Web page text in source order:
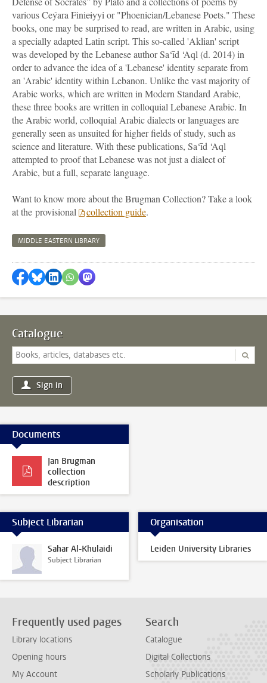
various Ceýara Finiciyyi or "Phoenician/Lebanese Poets." These
books, one may be surprised to read, are written in Arabic, using
a specially adapted Latin script. This so-called 'Aklian' script
was developed by the Lebanese author Sa‘īd ‘Aql (d. 2014) in
order to advance the idea of a 'Lebanese' identity separate from
an 'Arabic' identity within Lebanon. Unlike the vast majority of
Arabic works, which are written in Modern Standard Arabic,
these three books are written in colloquial Lebanese Arabic. In
the Arabic world, colloquial Arabic dialects or languages are
generally seen as unsuited for higher fields of study, such as
science and literature. With these publications, Sa‘īd ‘Aql
attempted to proof that Lebanese was not just a dialect of
Arabic, but a full, separate language.
Want to know more about the Brugman Collection? Take a look
at the provisional
collection guide.
MIDDLE EASTERN LIBRARY
Share on Facebook
Share by Bluesky
Share on LinkedIn
Share by WhatsApp
Share by Mastodon
Catalogue
Sign in
Documents
Jan Brugman
collection
description
Subject Librarian
Sahar Al-Khulaidi
Subject Librarian
Organisation
Leiden University Libraries
Frequently used pages
Library locations
Opening hours
My Account
Search
Catalogue
Digital Collections
Scholarly Publications